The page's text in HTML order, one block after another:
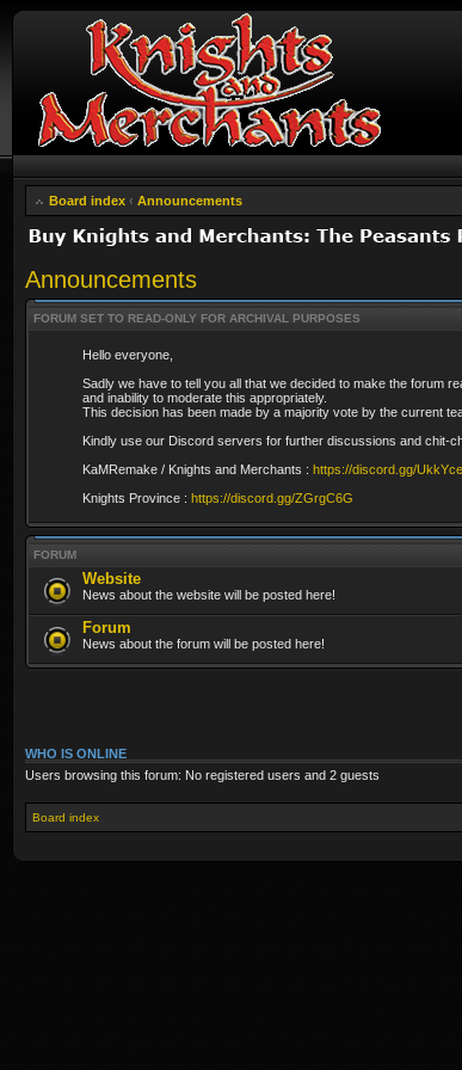
Board index ‹ Announcements
Announcements
FORUM SET TO READ-ONLY FOR ARCHIVAL PURPOSES
Hello everyone,
Sadly we have to tell you all that we decided to make the forum
and inability to moderate this appropriately.
This decision has been made by a majority vote by the current
Kindly use our Discord servers for further discussions and chit-
KaMRemake / Knights and Merchants : https://discord.gg/
Knights Province : https://discord.gg/ZGrgC6G
FORUM
Website
News about the website will be posted here!
Forum
News about the forum will be posted here!
WHO IS ONLINE
Users browsing this forum: No registered users and 2 guests
Board index